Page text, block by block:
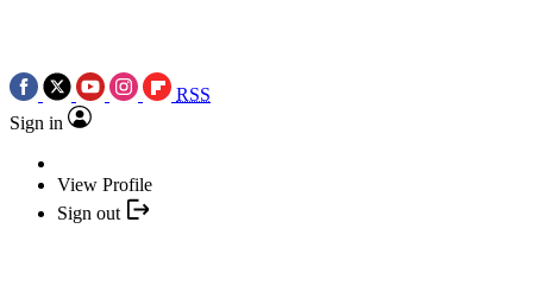
RSS
Sign in
View Profile
Sign out